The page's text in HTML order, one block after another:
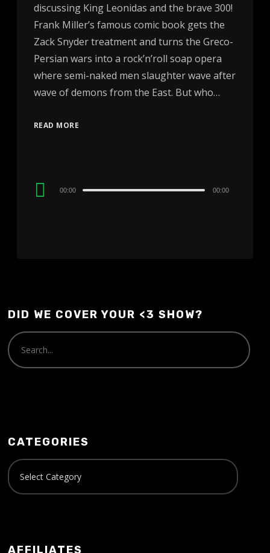
discussing King Leonidas and the brave 300!
Frank Miller’s famous comic book gets the
Zack Snyder treatment and turns the Greco-
Persian wars into a rock’n’roll soap opera
where semi-naked men slaughter wave after
wave of demons from the East. But who…
READ MORE
Audio
00:00 00:00
DID WE COVER YOUR <3 SHOW?
CATEGORIES
AFFILIATES